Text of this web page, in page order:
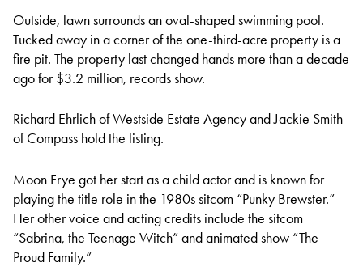
Outside, lawn surrounds an oval-shaped swimming pool.
Tucked away in a corner of the one-third-acre property is a
fire pit. The property last changed hands more than a decade
ago for $3.2 million, records show.
Richard Ehrlich of Westside Estate Agency and Jackie Smith
of Compass hold the listing.
Moon Frye got her start as a child actor and is known for
playing the title role in the 1980s sitcom “Punky Brewster.”
Her other voice and acting credits include the sitcom
“Sabrina, the Teenage Witch” and animated show “The
Proud Family.”